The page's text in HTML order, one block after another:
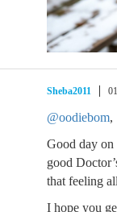
Sheba2011
@oodiebom,
Good day
good
that feeling
I hope you